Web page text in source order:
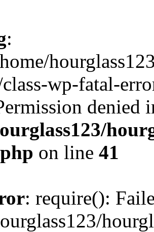
:
wp-fatal-
denied
on line 41
: require():